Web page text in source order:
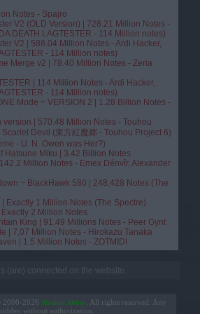
Notes - Spajro
V2 (OLD Version) | 728.21 Million Notes -
DEATH LAGTESTER - 114 Million notes)
V2 | 588.04 Million Notes - Ardi Hacker,
- 114 Million notes)
Merge v2 | 78.40 Million Notes - Zeria
| 114 Million Notes - Ardi Hacker,
- 114 Million notes)
Mode ~ VERSION 2 | 1.28 Billion Notes -
version | 570.48 Million Notes - Touhou
Devil (東方紅魔郷 - Touhou Project 6)
- U. N. Owen was Her?)
Hatsune Miku | 3.42 Billion Notes
Million Notes - Emex Dénvîr, Alexander
~ BlackHawk 580 | 248,428 Notes (The
Exactly 1 Million Notes (The Spectre)
2 Million Notes
King | 91.49 Millions Notes - Peer Gynt
| 7,07 Million Notes - Hirokazu Tanaka
| 1.5 Million Notes - ZOTMIDI
(are) connected on the website.
2000-2026 Maxime Abbey . All rights reserved. Any
without authorization.